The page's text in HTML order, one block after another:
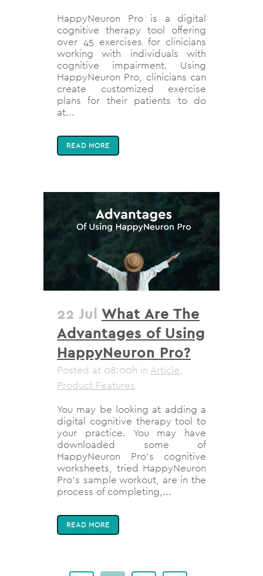
HappyNeuron Pro is a digital
cognitive therapy tool offering
over 45 exercises for clinicians
working with individuals with
cognitive impairment. Using
HappyNeuron Pro, clinicians can
create customized exercise
plans for their patients to do
at...
READ MORE
22 Jul What Are The
Advantages of Using
HappyNeuron Pro?
Posted at 08:00h in Article,
Product Features
You may be looking at adding a
digital cognitive therapy tool to
your practice. You may have
downloaded some of
HappyNeuron Pro’s cognitive
worksheets, tried HappyNeuron
Pro’s sample workout, are in the
process of completing,...
READ MORE